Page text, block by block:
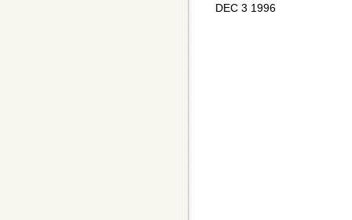
DEC 3 1996